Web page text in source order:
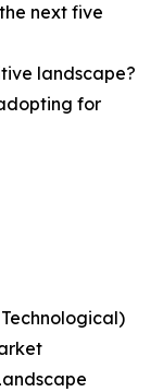
next five
landscape?
for
Technological)